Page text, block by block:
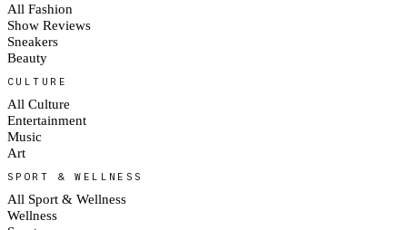
All Fashion
Show Reviews
Sneakers
Beauty
CULTURE
All Culture
Entertainment
Music
Art
SPORT & WELLNESS
All Sport & Wellness
Wellness